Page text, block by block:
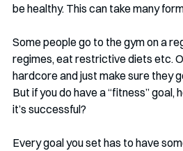
be healthy. This can take many
Some people go to the gym on a
regimes, eat restrictive diets etc.
hardcore and just make sure they
But if you do have a “fitness” goal,
it’s successful?
Every goal you set has to have